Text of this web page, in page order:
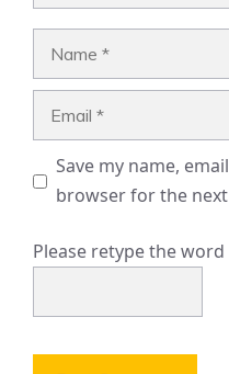
Save my name,
browser for the
Please retype the word